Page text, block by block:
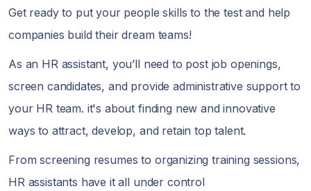
Get ready to put your people skills to the test and help
companies build their dream teams!
As an HR assistant, you’ll need to post job openings,
screen candidates, and provide administrative support to
your HR team. it's about finding new and innovative
ways to attract, develop, and retain top talent.
From screening resumes to organizing training sessions,
HR assistants have it all under control